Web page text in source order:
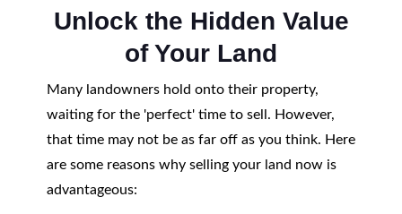
Unlock the Hidden Value
of Your Land
Many landowners hold onto their property,
waiting for the 'perfect' time to sell. However,
that time may not be as far off as you think. Here
are some reasons why selling your land now is
advantageous: